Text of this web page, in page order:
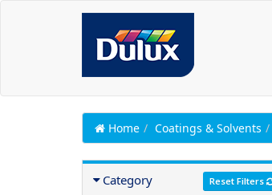
Home Coatings & Solvents
Category Reset Filters